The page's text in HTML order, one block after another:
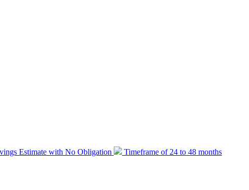
Estimate with No Obligation
Timeframe of 24 to 48 months